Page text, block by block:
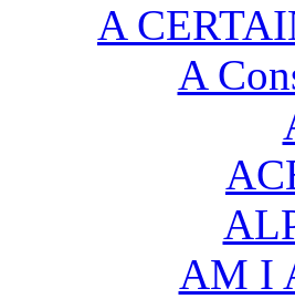
A
A
AM I